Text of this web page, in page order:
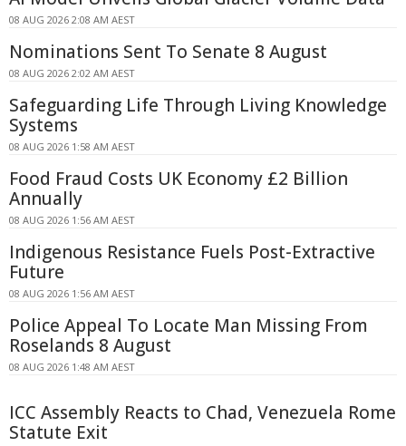
08 AUG 2026 2:08 AM AEST
Nominations Sent To Senate 8 August
08 AUG 2026 2:02 AM AEST
Safeguarding Life Through Living Knowledge
Systems
08 AUG 2026 1:58 AM AEST
Food Fraud Costs UK Economy £2 Billion
Annually
08 AUG 2026 1:56 AM AEST
Indigenous Resistance Fuels Post-Extractive
Future
08 AUG 2026 1:56 AM AEST
Police Appeal To Locate Man Missing From
Roselands 8 August
08 AUG 2026 1:48 AM AEST
ICC Assembly Reacts to Chad, Venezuela Rome
Statute Exit